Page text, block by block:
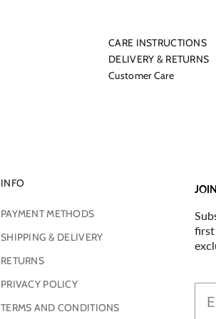
CARE INSTRUCTIONS
DELIVERY & RETURNS
Customer Care
INFO
PAYMENT METHODS
SHIPPING & DELIVERY
RETURNS
PRIVACY POLICY
TERMS AND CONDITIONS